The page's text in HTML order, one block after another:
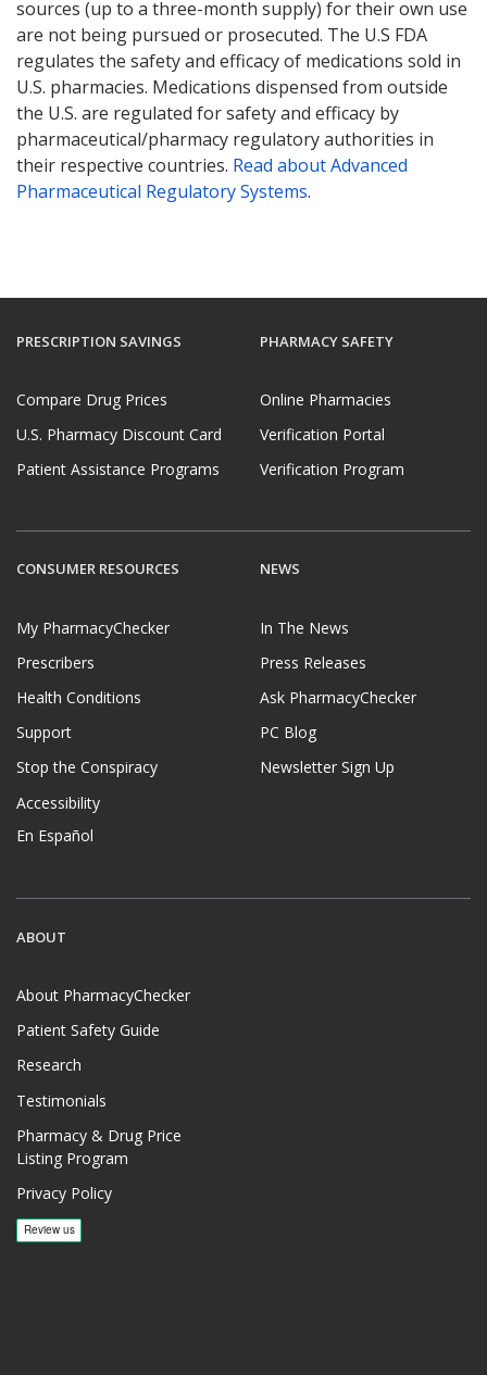
sources (up to a three-month supply) for their own use
are not being pursued or prosecuted. The U.S FDA
regulates the safety and efficacy of medications sold in
U.S. pharmacies. Medications dispensed from outside
the U.S. are regulated for safety and efficacy by
pharmaceutical/pharmacy regulatory authorities in
their respective countries. Read about Advanced
Pharmaceutical Regulatory Systems.
PRESCRIPTION SAVINGS
Compare Drug Prices
U.S. Pharmacy Discount Card
Patient Assistance Programs
PHARMACY SAFETY
Online Pharmacies
Verification Portal
Verification Program
CONSUMER RESOURCES
My PharmacyChecker
Prescribers
Health Conditions
Support
Stop the Conspiracy
Accessibility
En Español
NEWS
In The News
Press Releases
Ask PharmacyChecker
PC Blog
Newsletter Sign Up
ABOUT
About PharmacyChecker
Patient Safety Guide
Research
Testimonials
Pharmacy & Drug Price
Listing Program
Privacy Policy